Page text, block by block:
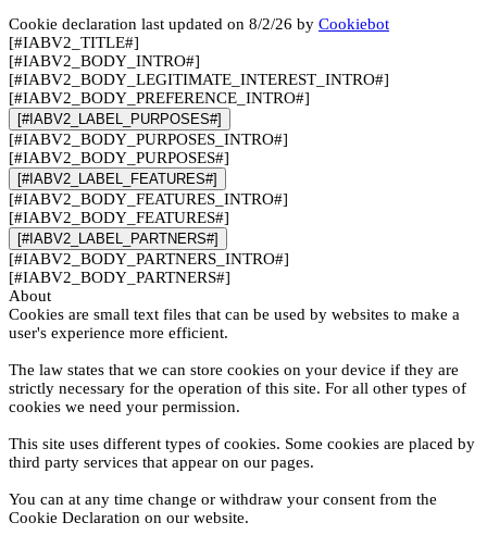
Cookie declaration last updated on 8/2/26 by Cookiebot
[#IABV2_TITLE#]
[#IABV2_BODY_INTRO#]
[#IABV2_BODY_LEGITIMATE_INTEREST_INTRO#]
[#IABV2_BODY_PREFERENCE_INTRO#]
[#IABV2_LABEL_PURPOSES#]
[#IABV2_BODY_PURPOSES_INTRO#]
[#IABV2_BODY_PURPOSES#]
[#IABV2_LABEL_FEATURES#]
[#IABV2_BODY_FEATURES_INTRO#]
[#IABV2_BODY_FEATURES#]
[#IABV2_LABEL_PARTNERS#]
[#IABV2_BODY_PARTNERS_INTRO#]
[#IABV2_BODY_PARTNERS#]
About
Cookies are small text files that can be used by websites to make a
user's experience more efficient.
The law states that we can store cookies on your device if they are
strictly necessary for the operation of this site. For all other types of
cookies we need your permission.
This site uses different types of cookies. Some cookies are placed by
third party services that appear on our pages.
You can at any time change or withdraw your consent from the
Cookie Declaration on our website.